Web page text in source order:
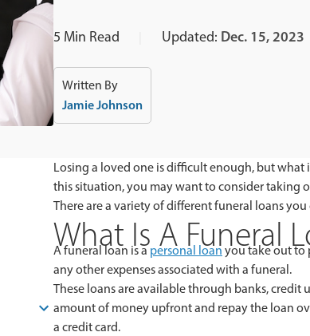
5 Min Read Updated: Dec. 15, 2023
Written By
Jamie Johnson
Losing a loved one is difficult enough, but what
this situation, you may want to consider taking
There are a variety of different funeral loans
What Is A Funeral
A funeral loan is a personal loan you take out to
any other expenses associated with a funeral.
These loans are available through banks, credit
amount of money upfront and repay the loan
a credit card.